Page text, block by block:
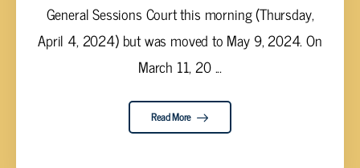
General Sessions Court this morning (Thursday,
April 4, 2024) but was moved to May 9, 2024. On
March 11, 20 ...
Read More